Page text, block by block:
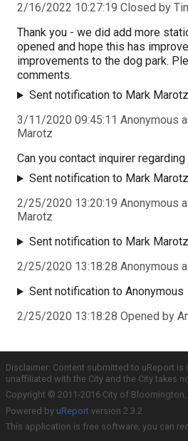
2/16/2022 10:27:19 Closed by
Thank you - we did add more
opened and hope this has
improvements to the dog park.
comments.
Sent notification to Mark Marotz
3/11/2020 09:45:11 Anonymous
Marotz
Can you contact inquirer
Sent notification to Mark Marotz
2/25/2020 13:20:19 Anonymous
Marotz
Sent notification to Mark Marotz
2/25/2020 13:18:28 Anonymous
Sent notification to Anonymous
2/25/2020 13:18:28 Opened by
Disclaimer: Content submitted to uReport
unaffiliated with the City and the City takes
Copyright © 2011-2016 City of
Powered by uReport version 2.3.2
This application is free software; you can